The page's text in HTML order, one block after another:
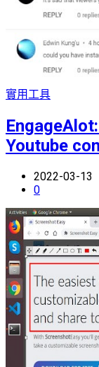
實用工具
Youtube
2022-03-13
0